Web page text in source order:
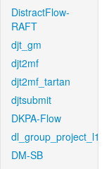
DistractFlow-
RAFT
djt_gm
djt2mf
djt2mf_tartan
djtsubmit
DKPA-Flow
dl_group_project_l1
DM-SB